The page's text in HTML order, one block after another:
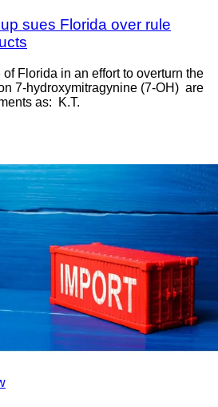
sues Florida over rule
Florida in an effort to overturn the
7-hydroxymitragynine (7-OH) are
as: K.T.